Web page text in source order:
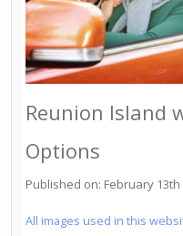
Reunion Island
Options
Published on: February 13th
All images used in this